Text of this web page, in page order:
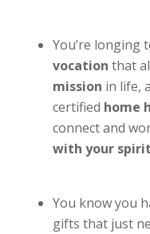
You’re longing
vocation that
mission in life,
certified home
connect and
with your
You know you
gifts that just